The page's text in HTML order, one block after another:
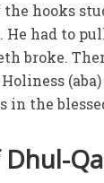
the hooks
had to
broke.
in the